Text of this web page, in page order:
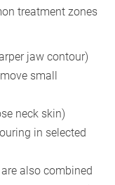
treatment zones
jaw contour)
small
neck skin)
in selected
also combined